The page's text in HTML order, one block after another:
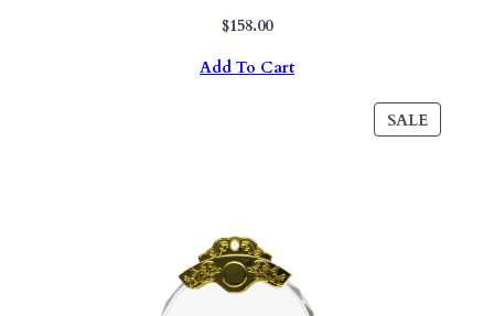
$158.00
Add To Cart
SALE
ON